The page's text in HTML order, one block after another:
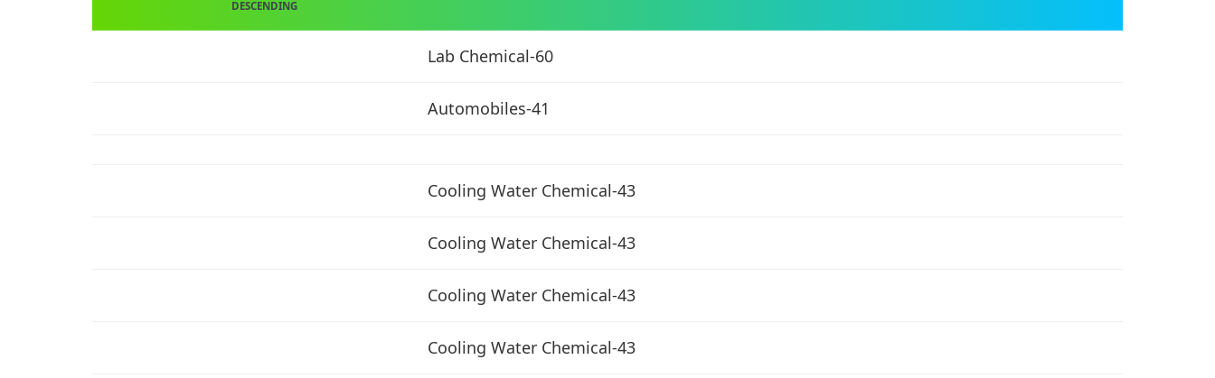
Lab Chemical-60
Automobiles-41
Cooling Water Chemical-43
Cooling Water Chemical-43
Cooling Water Chemical-43
Cooling Water Chemical-43